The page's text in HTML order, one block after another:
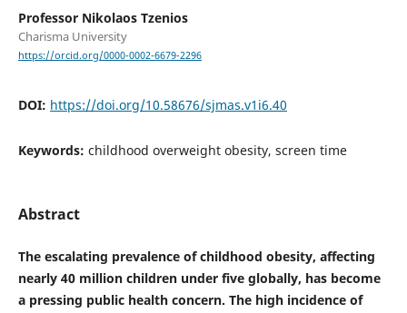
Professor Nikolaos Tzenios
Charisma University
https://orcid.org/0000-0002-6679-2296
DOI: https://doi.org/10.58676/sjmas.v1i6.40
Keywords: childhood overweight obesity, screen time
Abstract
The escalating prevalence of childhood obesity, affecting
nearly 40 million children under five globally, has become
a pressing public health concern. The high incidence of